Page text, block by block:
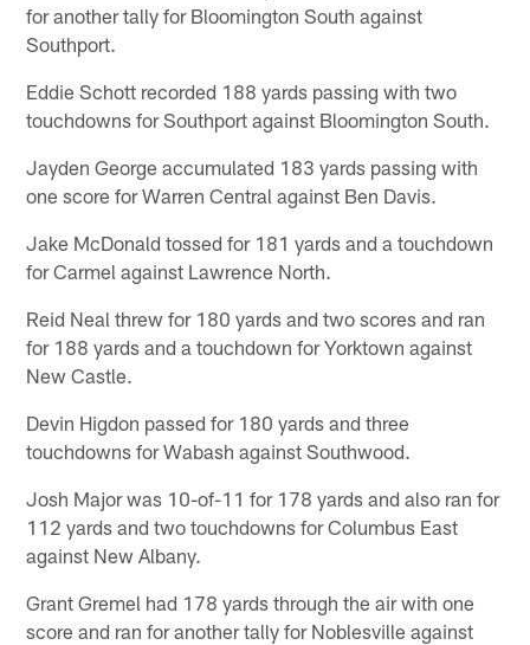
for another tally for Bloomington South against
Southport.
Eddie Schott recorded 188 yards passing with two
touchdowns for Southport against Bloomington South.
Jayden George accumulated 183 yards passing with
one score for Warren Central against Ben Davis.
Jake McDonald tossed for 181 yards and a touchdown
for Carmel against Lawrence North.
Reid Neal threw for 180 yards and two scores and ran
for 188 yards and a touchdown for Yorktown against
New Castle.
Devin Higdon passed for 180 yards and three
touchdowns for Wabash against Southwood.
Josh Major was 10-of-11 for 178 yards and also ran for
112 yards and two touchdowns for Columbus East
against New Albany.
Grant Gremel had 178 yards through the air with one
score and ran for another tally for Noblesville against